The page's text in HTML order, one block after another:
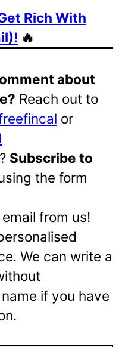
Rich With
🔥
about
Reach out to
or
Subscribe to
the form
from us!
We can write a
if you have